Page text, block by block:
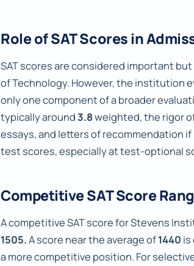
Role of SAT Scores in
SAT scores are considered important
of Technology. However, the institution
only one component of a broader
typically around3.8weighted, the rigor
essays, and letters of recommendation
test scores, especially at test-optional
Competitive SAT Score
A competitive SAT score for Stevens
1505.A score near the average of1440 is
a more competitive position. For